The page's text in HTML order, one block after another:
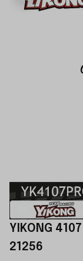
YIKONG
21256